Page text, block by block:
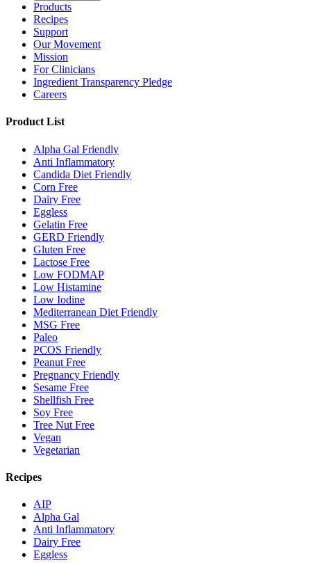
Products
Recipes
Support
Our Movement
Mission
For Clinicians
Ingredient Transparency Pledge
Careers
Product List
Alpha Gal Friendly
Anti Inflammatory
Candida Diet Friendly
Corn Free
Dairy Free
Eggless
Gelatin Free
GERD Friendly
Gluten Free
Lactose Free
Low FODMAP
Low Histamine
Low Iodine
Mediterranean Diet Friendly
MSG Free
Paleo
PCOS Friendly
Peanut Free
Pregnancy Friendly
Sesame Free
Shellfish Free
Soy Free
Tree Nut Free
Vegan
Vegetarian
Recipes
AIP
Alpha Gal
Anti Inflammatory
Dairy Free
Eggless